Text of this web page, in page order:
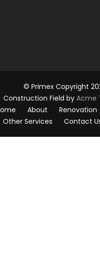
© Primex Copyright
Construction Field by Acme
About Renovation
Other Services
Contact